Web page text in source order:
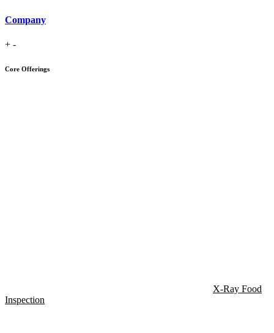
Company
+ -
Core Offerings
X-Ray Food
Inspection